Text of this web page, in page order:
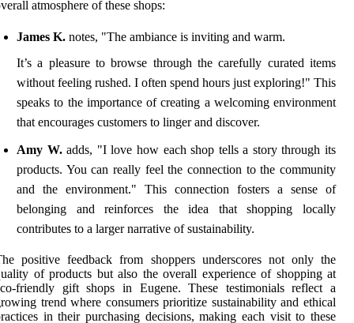
atmosphere of these shops:
James K. notes, "The ambiance is inviting and warm.
It’s a pleasure to browse through the carefully curated items
without feeling rushed. I often spend hours just exploring!" This
speaks to the importance of creating a welcoming environment
that encourages customers to linger and discover.
Amy W.adds, "I love how each shop tells a story through its
products. You can really feel the connection to the community
and the environment." This connection fosters a sense of
belonging and reinforces the idea that shopping locally
contributes to a larger narrative of sustainability.
positive feedback from shoppers underscores not only the
of products but also the overall experience of shopping at
friendly gift shops in Eugene. These testimonials reflect a
trend where consumers prioritize sustainability and ethical
in their purchasing decisions, making each visit to these